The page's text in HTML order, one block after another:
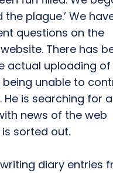
plague.’ We
questions on the
There has
actual uploading
being unable to
is searching for a
news of the web
sorted out.
diary entries